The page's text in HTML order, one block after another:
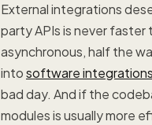
External integrations
party APIs is never
asynchronous, half the
intosoftware integrations
bad day. And if the
modules is usually more